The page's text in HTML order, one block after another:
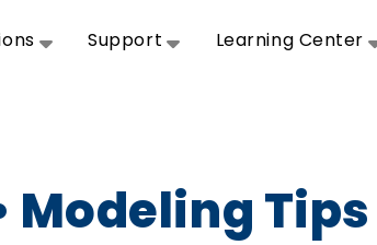
Support Learning Center
Modeling Tips